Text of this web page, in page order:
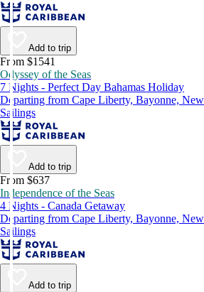
Add to trip
From $1541
Odyssey of the Seas
7 Nights - Perfect Day Bahamas Holiday
Departing from Cape Liberty, Bayonne,
Sailings
Add to trip
From $637
Independence of the Seas
4 Nights - Canada Getaway
Departing from Cape Liberty, Bayonne,
Sailings
Add to trip